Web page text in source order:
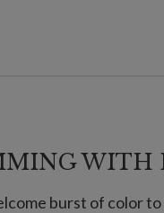
WITH
burst of color